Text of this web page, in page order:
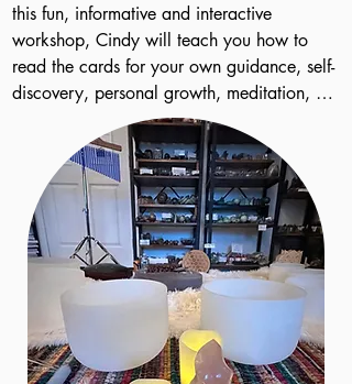
this fun, informative and interactive
workshop, Cindy will teach you how to
read the cards for your own guidance, self-
discovery, personal growth, meditation,
and, if you wish, to set out on a path of
reading for others to aid their spiritual
journeys.  Cindy will help you understand
how to interpret the many symbols on the
cards and how numerology, archetypes,
elemental and magical associations,
among other things, figure into them.  You’ll
learn basic layout methods.  Most
importantly, you’ll get guidance on
learning to find, use and trust your own